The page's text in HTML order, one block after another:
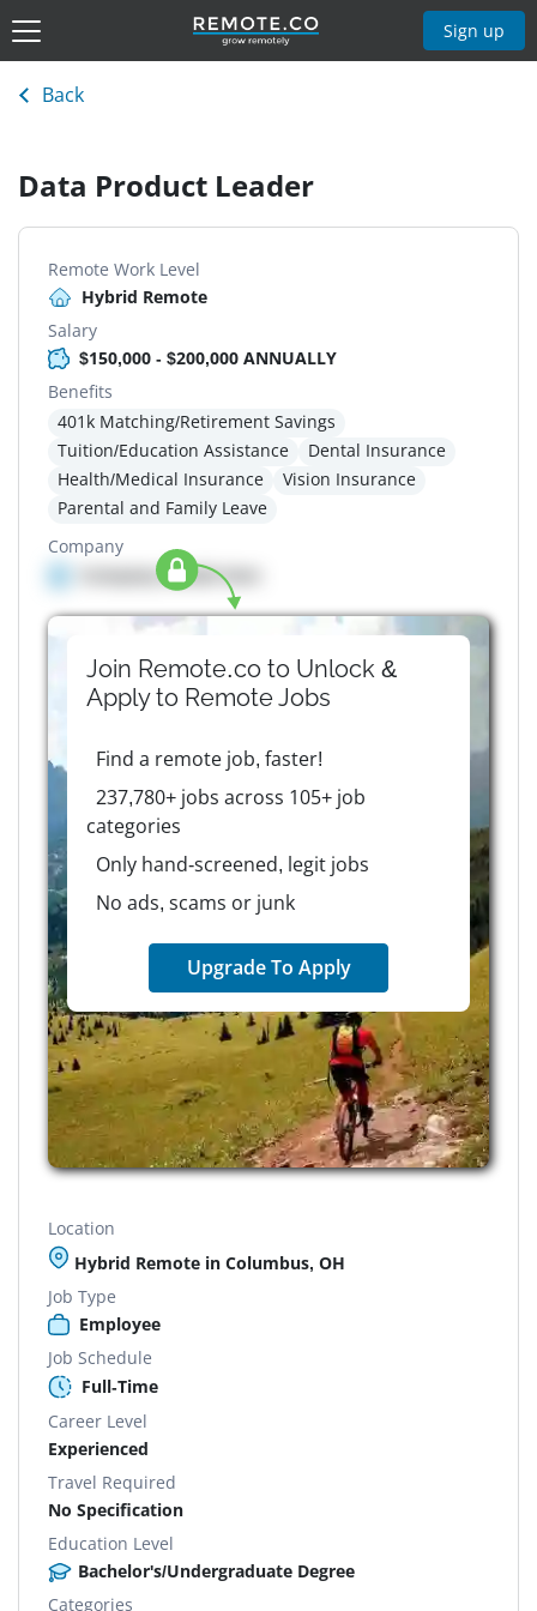
Sign up
Back
Data Product Leader
Remote Work Level
Hybrid Remote
Salary
$150,000 - $200,000 ANNUALLY
Benefits
401k Matching/Retirement Savings
Tuition/Education Assistance
Dental Insurance
Health/Medical Insurance
Vision Insurance
Parental and Family Leave
Company
Company details here
Join Remote.co to Unlock &
Apply to RemoteJobs
Find a remote job, faster!
237,780+ jobs across 105+ job
categories
Only hand-screened, legit jobs
No ads, scams or junk
Upgrade To Apply
Location
Hybrid Remote in Columbus, OH
Job Type
Employee
Job Schedule
Full-Time
Career Level
Experienced
Travel Required
No Specification
Education Level
Bachelor's/Undergraduate Degree
Categories